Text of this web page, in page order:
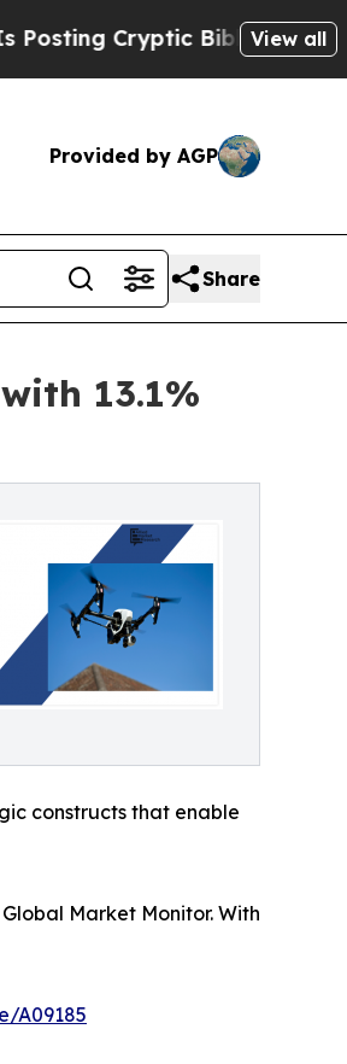
Biblical Messages onView all
Provided by AGP
Share
13.1%
constructs that enable
Market Monitor. With
A09185